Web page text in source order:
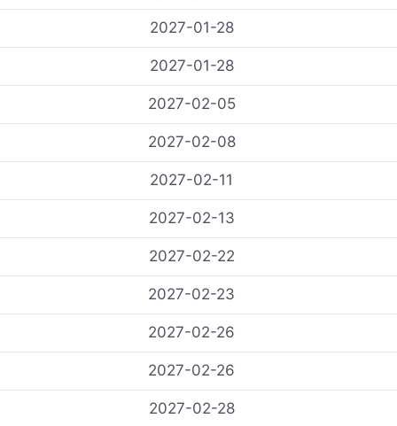
2027-01-28
2027-01-28
2027-02-05
2027-02-08
2027-02-11
2027-02-13
2027-02-22
2027-02-23
2027-02-26
2027-02-26
2027-02-28